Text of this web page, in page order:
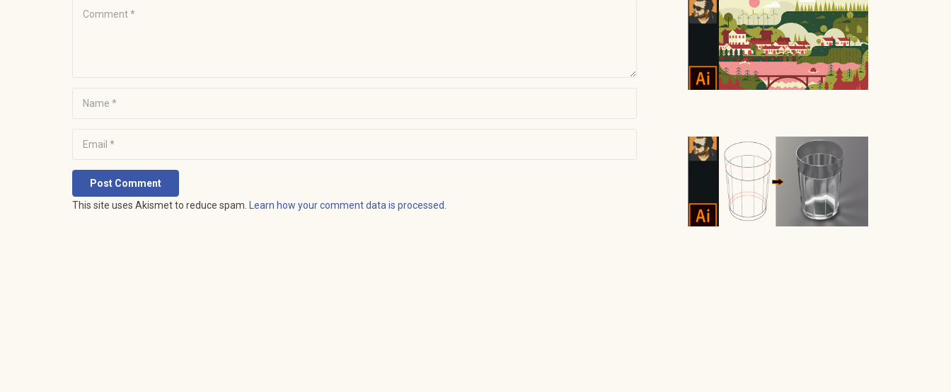
Post Comment
This site uses Akismet to reduce spam.
Learn how your comment data is processed